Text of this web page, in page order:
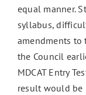
equal manner.
syllabus,
amendments to
the Council
MDCAT Entry
result would be